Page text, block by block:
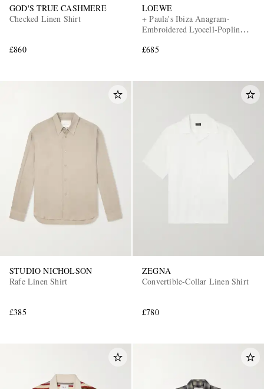
GOD'S TRUE CASHMERE
Checked Linen Shirt
£860
LOEWE
+ Paula's Ibiza Anagram-
Embroidered Lyocell-Poplin
£685
STUDIO NICHOLSON
Rafe Linen Shirt
£385
ZEGNA
Convertible-Collar Linen Shirt
£780